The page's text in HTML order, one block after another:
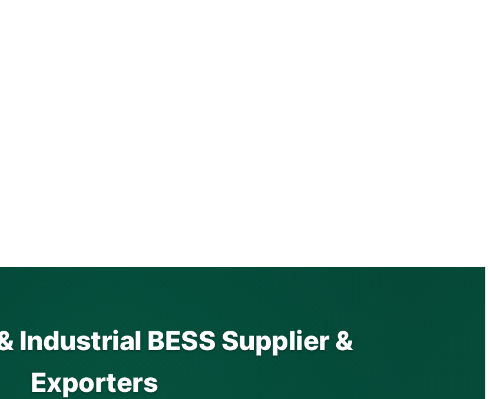
Industrial BESS Supplier &
Exporters